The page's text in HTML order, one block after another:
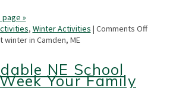
»
, Winter Activities | Comments Off
in Camden, ME
NE School
Your Family